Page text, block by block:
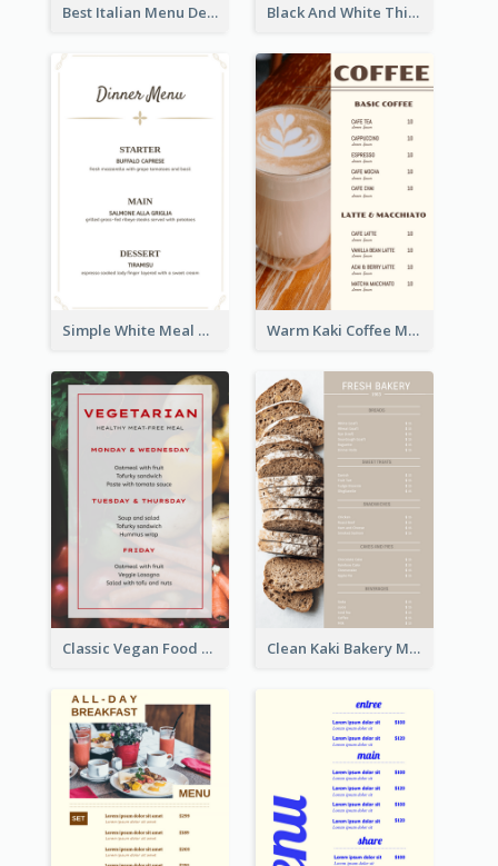
Best Italian Menu Design Inspiration Black And White Thick Border Catering Menu Design
Simple White Meal Menu Design Warm Kaki Coffee Menu Design Template
Classic Vegan Food Menu Design Templates Clean Kaki Bakery Menu Design Ideas